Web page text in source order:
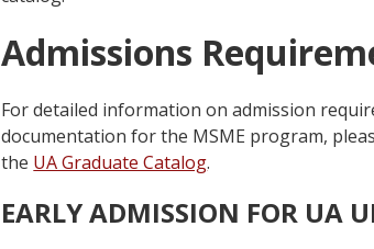
Admissions
For detailed information on admission
documentation for the MSME program,
the UA Graduate Catalog.
EARLY ADMISSION FOR UA